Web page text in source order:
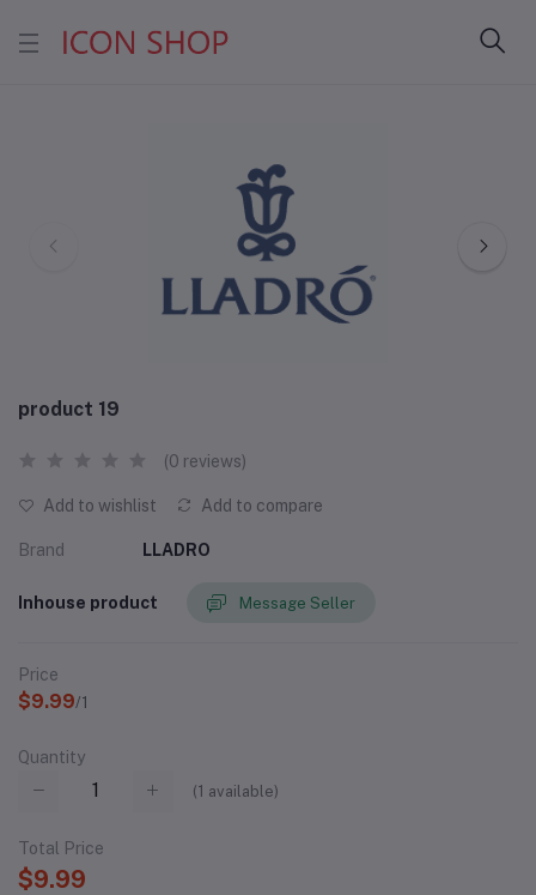
product 19
(0 reviews)
Add to wishlist Add to compare
Brand LLADRO
Inhouse product Message Seller
Price
$9.99/1
Quantity
(1 available)
Total Price
$9.99